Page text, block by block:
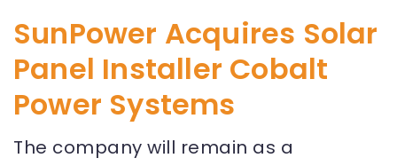
SunPower Acquires Solar
Panel Installer Cobalt
Power Systems
The company will remain as a